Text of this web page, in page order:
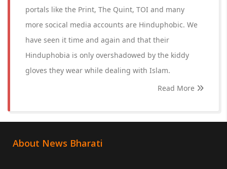
portals like the Print, The Quint, TOI and many
more socical media accounts are Hinduphobic. We
have seen it time and again and that their
Hinduphobia is only overshadowed by the kiddy
gloves they wear while dealing with Islam.
Read More
About News Bharati